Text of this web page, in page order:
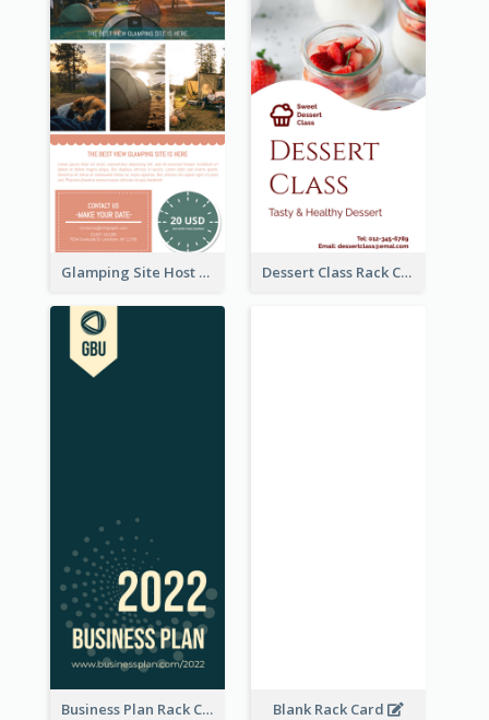
Glamping Site Host Rack Card Dessert Class Rack Card
Business Plan Rack Card Blank Rack Card